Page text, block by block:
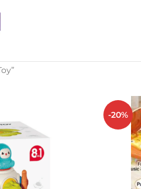
-20%